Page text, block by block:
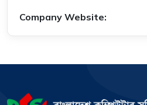
Company Website: